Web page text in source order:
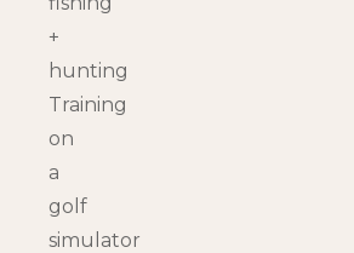
+
hunting
Training
on
a
golf
simulator